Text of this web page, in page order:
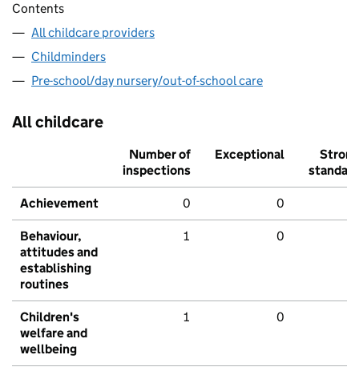
Contents
All childcare providers
Childminders
Pre-school/day nursery/out-of-school care
All childcare
Number of
inspections
Exceptional
Strong
standard
Achievement 0 0
Behaviour,
attitudes and
establishing
routines
1 0
Children's
welfare and
wellbeing
1 0